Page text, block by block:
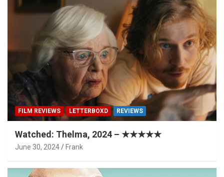
FILM REVIEWS LETTERBOXD REVIEWS
Watched: Thelma, 2024 – ★★★★★
June 30, 2024 Frank